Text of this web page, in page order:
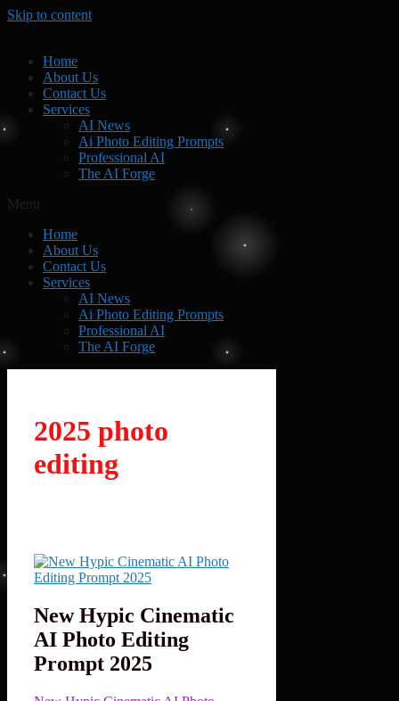
Skip to content
Home
About Us
Contact Us
Services
AI News
Ai Photo Editing Prompts
Professional AI
The AI Forge
Menu
Home
About Us
Contact Us
Services
AI News
Ai Photo Editing Prompts
Professional AI
The AI Forge
2025 photo
editing
New Hypic Cinematic
AI Photo Editing
Prompt 2025